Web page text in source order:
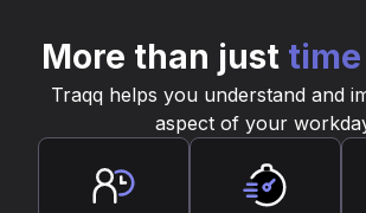
More than just
Traqq helps you understand and
aspect of your